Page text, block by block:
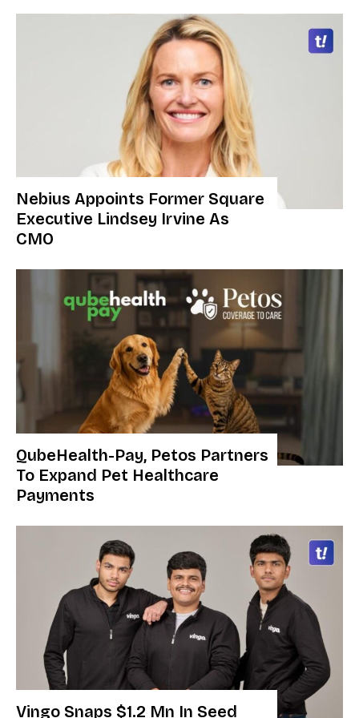
Nebius Appoints Former Square
Executive Lindsey Irvine As
CMO
QubeHealth-Pay, Petos Partners
To Expand Pet Healthcare
Payments
Vingo Snaps $1.2 Mn In Seed